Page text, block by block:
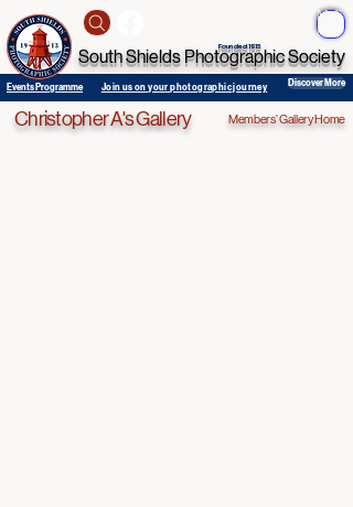
Join us on your photographic journey
Events Programme Discover More
Founded 1913
South Shields Photographic Society
ME
NU
Christopher A's Gallery Members' Gallery Home